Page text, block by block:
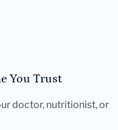
You Trust
doctor, nutritionist, or